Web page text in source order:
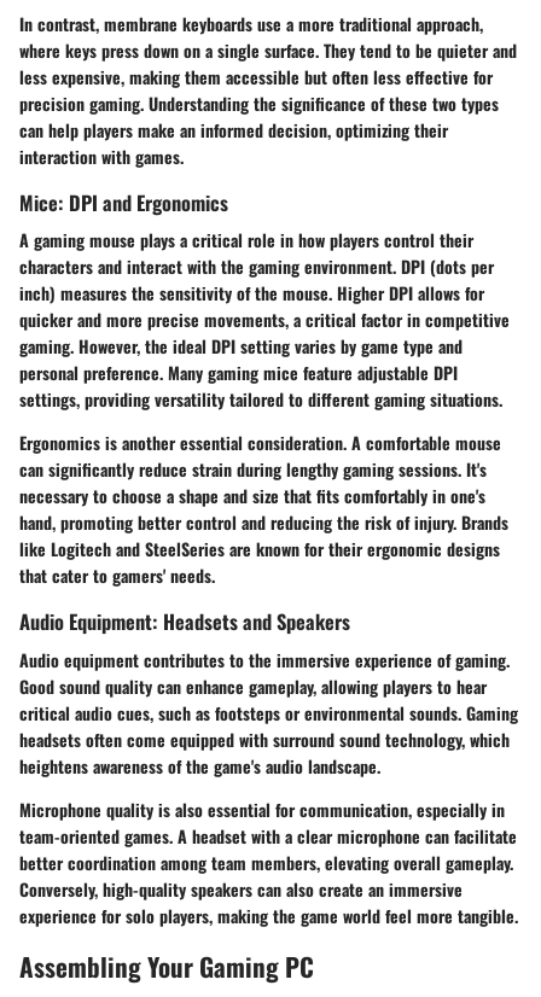
In contrast, membrane keyboards use a more traditional approach,
where keys press down on a single surface. They tend to be quieter and
less expensive, making them accessible but often less effective for
precision gaming. Understanding the significance of these two types
can help players make an informed decision, optimizing their
interaction with games.
Mice: DPI and Ergonomics
A gaming mouse plays a critical role in how players control their
characters and interact with the gaming environment.DPI(dots per
inch) measures the sensitivity of the mouse. Higher DPI allows for
quicker and more precise movements, a critical factor in competitive
gaming. However, the ideal DPI setting varies by game type and
personal preference. Many gaming mice feature adjustable DPI
settings, providing versatility tailored to different gaming situations.
Ergonomicsis another essential consideration. A comfortable mouse
can significantly reduce strain during lengthy gaming sessions. It's
necessary to choose a shape and size that fits comfortably in one's
hand, promoting better control and reducing the risk of injury. Brands
like Logitech and SteelSeries are known for their ergonomic designs
that cater to gamers' needs.
Audio Equipment: Headsets and Speakers
Audio equipment contributes to the immersive experience of gaming.
Good sound quality can enhance gameplay, allowing players to hear
critical audio cues, such as footsteps or environmental sounds.Gaming
headsetsoften come equipped with surround sound technology, which
heightens awareness of the game's audio landscape.
Microphone quality is also essential for communication, especially in
team-oriented games. A headset with a clear microphone can facilitate
better coordination among team members, elevating overall gameplay.
Conversely, high-quality speakers can also create an immersive
experience for solo players, making the game world feel more tangible.
Assembling Your Gaming PC